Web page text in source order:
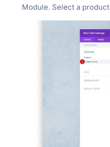
Module. Select a